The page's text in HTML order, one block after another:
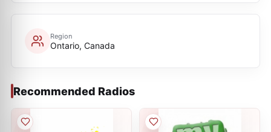
Region
Ontario, Canada
Recommended Radios